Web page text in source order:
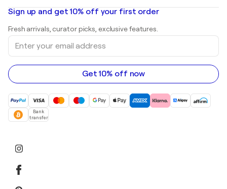
Mr. Brainwash
Shepard Fairey
Landscape paintings
Sculptures
Acrylic paintings
Art galleries in United States
Art galleries in Canada
Art galleries in Australia
Sign up and get 10% off your first order
Fresh arrivals, curator picks, exclusive features.
Enter
your
email
address
Get 10% off now
Bank
transfer